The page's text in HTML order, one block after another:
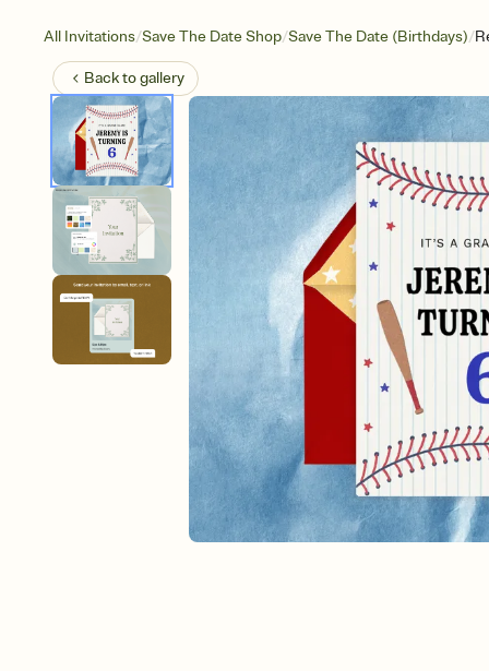
All Invitations/Save The Date Shop/Save The Date (Birthdays)/
Back togallery